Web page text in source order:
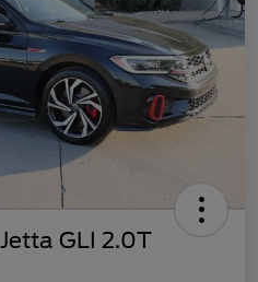
GLI 2.0T